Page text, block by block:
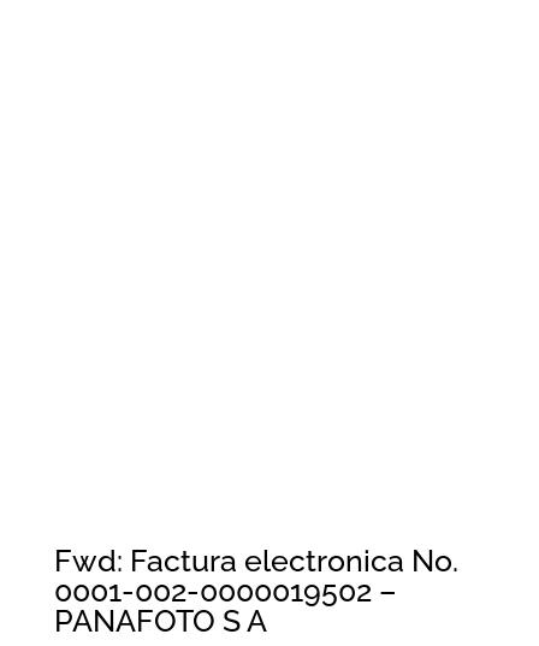
Fwd: Factura electronica No.
0001-002-0000019502 –
PANAFOTO S A